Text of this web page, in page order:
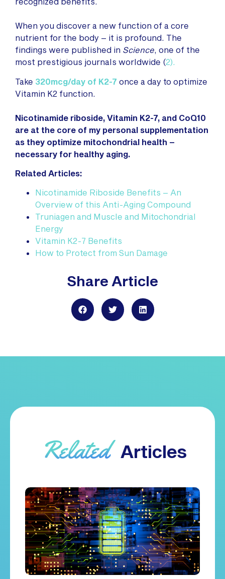
When you discover a new function of a core
nutrient for the body – it is profound. The
findings were published in Science, one of the
most prestigious journals worldwide (2).
Take 320mcg/day of K2-7 once a day to optimize
Vitamin K2 function.
Nicotinamide riboside, Vitamin K2-7, and CoQ10
are at the core of my personal supplementation
as they optimize mitochondrial health –
necessary for healthy aging.
Related Articles:
Nicotinamide Riboside Benefits – An
Overview of this Anti-Aging Compound
Truniagen and Muscle and Mitochondrial
Energy
Vitamin K2-7 Benefits
How to Protect from Sun Damage
Share Article
Related Articles